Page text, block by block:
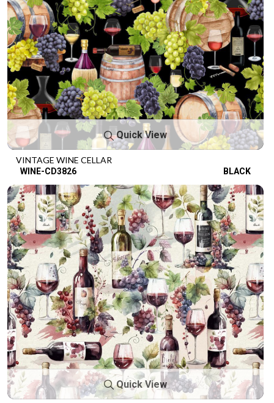
Quick View
VINTAGE WINE CELLAR
WINE-CD3826 BLACK
Quick View